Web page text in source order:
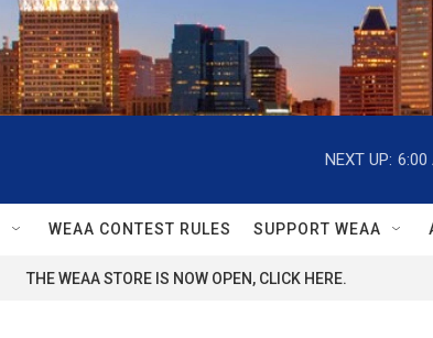
NEXT UP: 6:00
WEAA CONTEST RULES SUPPORT WEAA
THE WEAA STORE IS NOW OPEN, CLICK HERE.